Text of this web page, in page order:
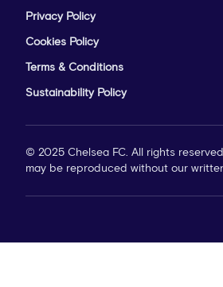
Privacy Policy
Cookies Policy
Terms & Conditions
Sustainability Policy
© 2025 Chelsea FC. All rights
may be reproduced without our